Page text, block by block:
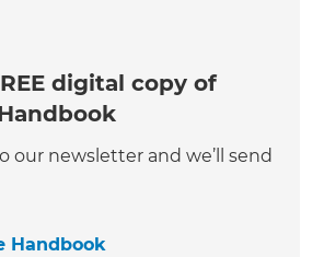
digital copy of
our newsletter and we’ll send
Handbook